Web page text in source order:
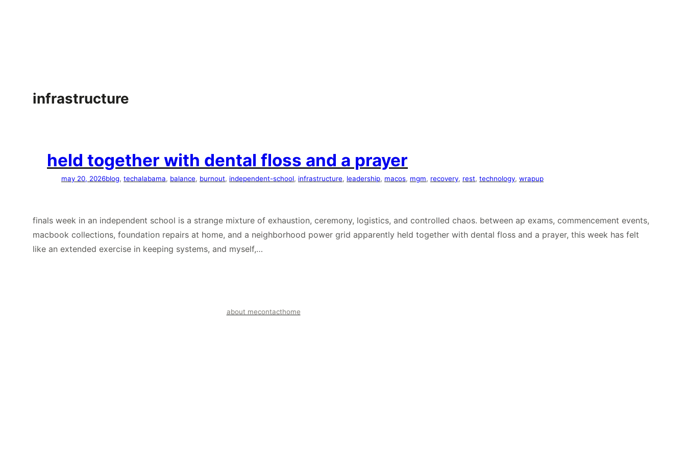
infrastructure
held together with dental floss and a prayer
may 20, 2026blog, techalabama, balance, burnout, independent-school, infrastructure, leadership, macos, mgm, recovery, rest, technology, wrapup
finals week in an independent school is a strange mixture of exhaustion, ceremony, logistics, and controlled chaos. between ap exams, commencement events,
macbook collections, foundation repairs at home, and a neighborhood power grid apparently held together with dental floss and a prayer, this week has felt
like an extended exercise in keeping systems, and myself,…
about mecontacthome